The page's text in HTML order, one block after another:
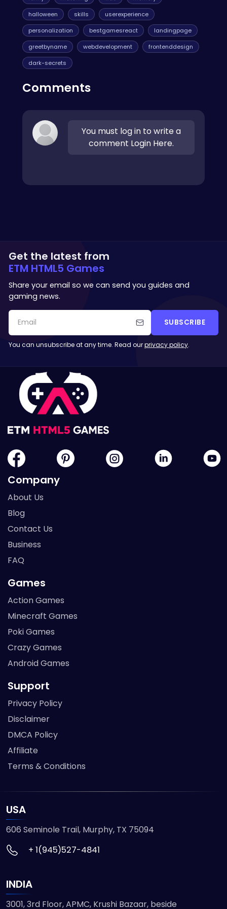
halloween
skills
userexperience
personalization
bestgamesreact
landingpage
greetbyname
webdevelopment
frontenddesign
dark-secrets
Comments
You must log in to write a
comment Login Here.
Get the latest from
ETM HTML5 Games
Share your email so we can send you guides and
gaming news.
SUBSCRIBE
You can unsubscribe at any time. Read ourprivacy policy.
Company
About Us
Blog
Contact Us
Business
FAQ
Games
Action Games
Minecraft Games
Poki Games
Crazy Games
Android Games
Support
Privacy Policy
Disclaimer
DMCA Policy
Affiliate
Terms & Conditions
USA
606 Seminole Trail, Murphy, TX 75094
+ 1(945)527-4841
INDIA
3001, 3rd Floor, APMC, Krushi Bazaar, beside